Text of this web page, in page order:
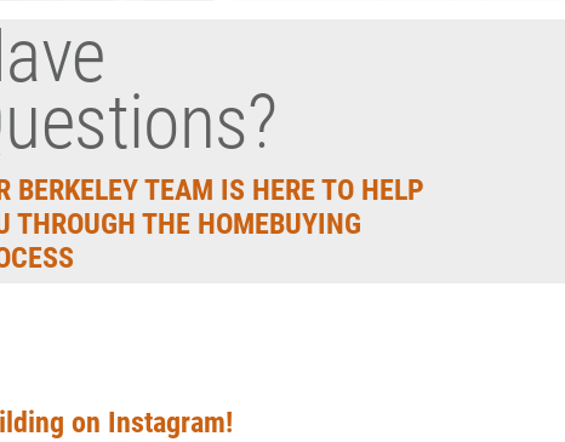
BERKELEY TEAM IS HERE TO HELP
THROUGH THE HOMEBUYING
on Instagram!